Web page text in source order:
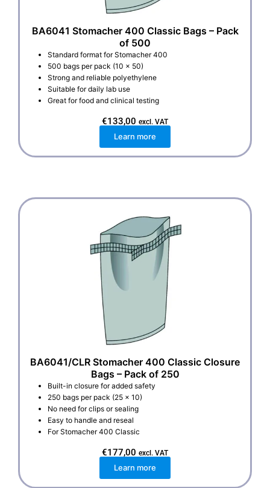
BA6041 Stomacher 400 Classic Bags – Pack
of 500
Standard format for Stomacher 400
500 bags per pack (10 x 50)
Strong and reliable polyethylene
Suitable for daily lab use
Great for food and clinical testing
€133,00 excl. VAT
Learn more
BA6041/CLR Stomacher 400 Classic Closure
Bags – Pack of 250
Built-in closure for added safety
250 bags per pack (25 x 10)
No need for clips or sealing
Easy to handle and reseal
For Stomacher 400 Classic
€177,00 excl. VAT
Learn more